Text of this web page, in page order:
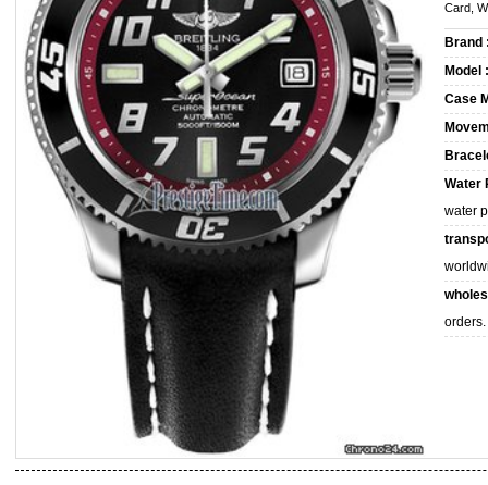
Card,
Brand
Model :
Case
Water
water
orders.